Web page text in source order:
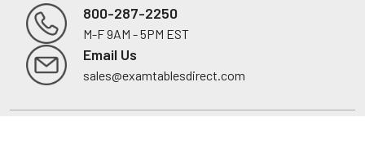
Footer
800-287-2250
M-F 9AM - 5PM EST
Email Us
sales@examtablesdirect.com